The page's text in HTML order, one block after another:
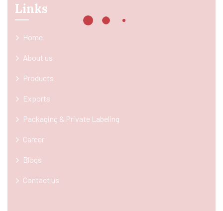
Links
Home
About us
Products
Exports
Packaging & Private Labeling
Career
Blogs
Contact us